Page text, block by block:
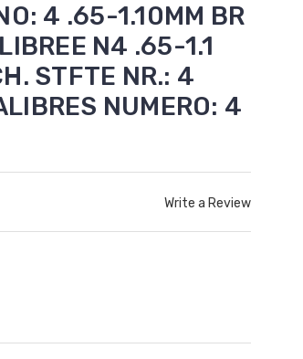
4 .65-1.10MM BR
N4 .65-1.1
STFTE NR.: 4
NUMERO: 4
Write a Review